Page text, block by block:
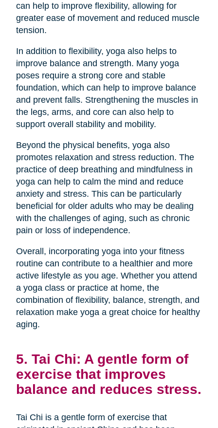
can help to improve flexibility, allowing for
greater ease of movement and reduced muscle
tension.
In addition to flexibility, yoga also helps to
improve balance and strength. Many yoga
poses require a strong core and stable
foundation, which can help to improve balance
and prevent falls. Strengthening the muscles in
the legs, arms, and core can also help to
support overall stability and mobility.
Beyond the physical benefits, yoga also
promotes relaxation and stress reduction. The
practice of deep breathing and mindfulness in
yoga can help to calm the mind and reduce
anxiety and stress. This can be particularly
beneficial for older adults who may be dealing
with the challenges of aging, such as chronic
pain or loss of independence.
Overall, incorporating yoga into your fitness
routine can contribute to a healthier and more
active lifestyle as you age. Whether you attend
a yoga class or practice at home, the
combination of flexibility, balance, strength, and
relaxation make yoga a great choice for healthy
aging.
5. Tai Chi: A gentle form of
exercise that improves
balance and reduces stress.
Tai Chi is a gentle form of exercise that